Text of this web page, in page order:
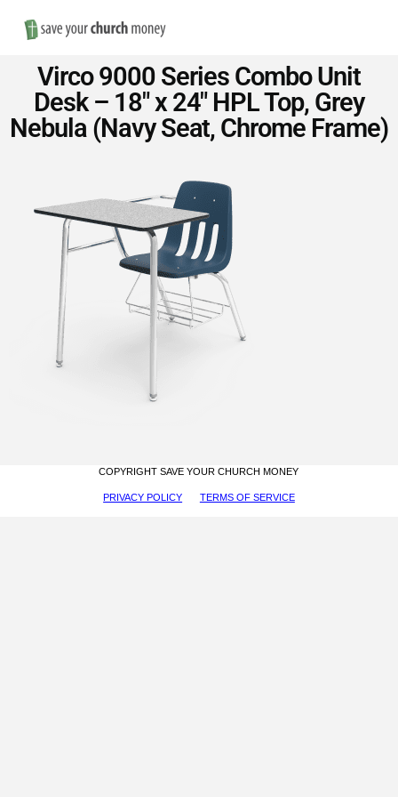
Save
Money
on
Church
Furniture
Virco 9000 Series Combo Unit
Desk – 18″ x 24″ HPL Top, Grey
Nebula (Navy Seat, Chrome Frame)
COPYRIGHT SAVE YOUR CHURCH MONEY
PRIVACY POLICY TERMS OF SERVICE